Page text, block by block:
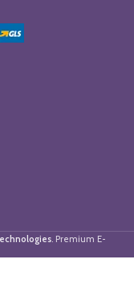
. Premium E-